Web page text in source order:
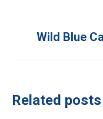
Wild Blue
Related posts